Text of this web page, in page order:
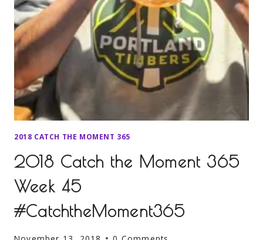
2018 CATCH THE MOMENT 365
2018 Catch the Moment 365
Week 45
#CatchtheMoment365